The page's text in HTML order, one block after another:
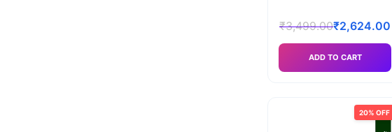
₹3,499.00₹2,624.00
ADD TO CART
20% OFF